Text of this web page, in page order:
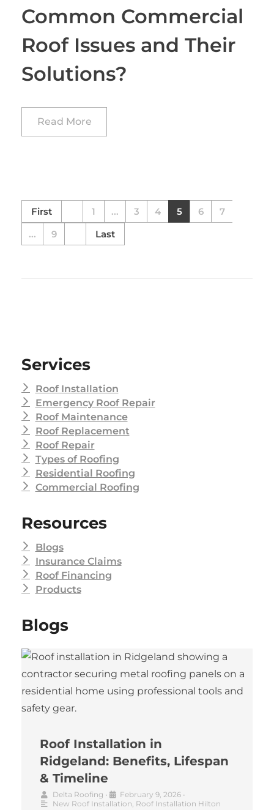
Common Commercial
Roof Issues and Their
Solutions?
Read More
First 1 ... 3 4 5 6
7
...
9 Last
Services
Roof Installation
Emergency Roof Repair
Roof Maintenance
Roof Replacement
Roof Repair
Types of Roofing
Residential Roofing
Commercial Roofing
Resources
Blogs
Insurance Claims
Roof Financing
Products
Blogs
Roof Installation in
Ridgeland: Benefits, Lifespan
& Timeline
Delta Roofing • February 9, 2026 •
New Roof Installation, Roof Installation Hilton